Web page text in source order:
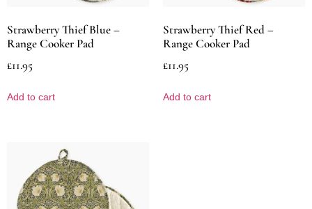
Strawberry Thief Blue –
Range Cooker Pad
£11.95
Add to cart
Strawberry Thief Red –
Range Cooker Pad
£11.95
Add to cart